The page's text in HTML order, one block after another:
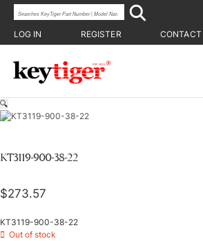
LOG IN REGISTER CONTACT
🔍
KT3119-900-38-22
$273.57
KT3119-900-38-22
Out of stock